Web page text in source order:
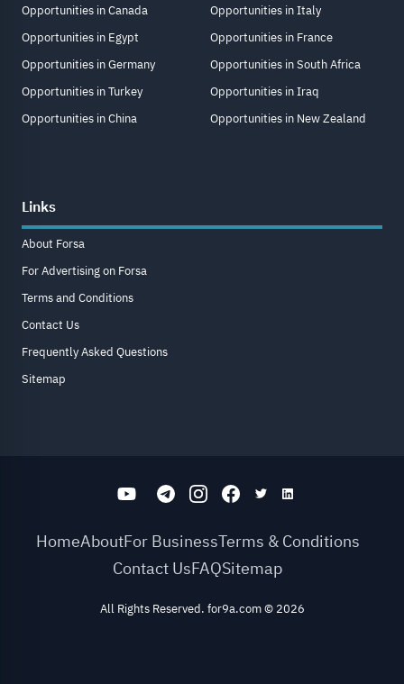
Opportunities in Canada
Opportunities in Egypt
Opportunities in Germany
Opportunities in Turkey
Opportunities in China
Opportunities in Italy
Opportunities in France
Opportunities in South Africa
Opportunities in Iraq
Opportunities in New Zealand
Links
About Forsa
For Advertising on Forsa
Terms and Conditions
Contact Us
Frequently Asked Questions
Sitemap
HomeAboutFor BusinessTerms & Conditions
Contact UsFAQSitemap
All Rights Reserved. for9a.com© 2026